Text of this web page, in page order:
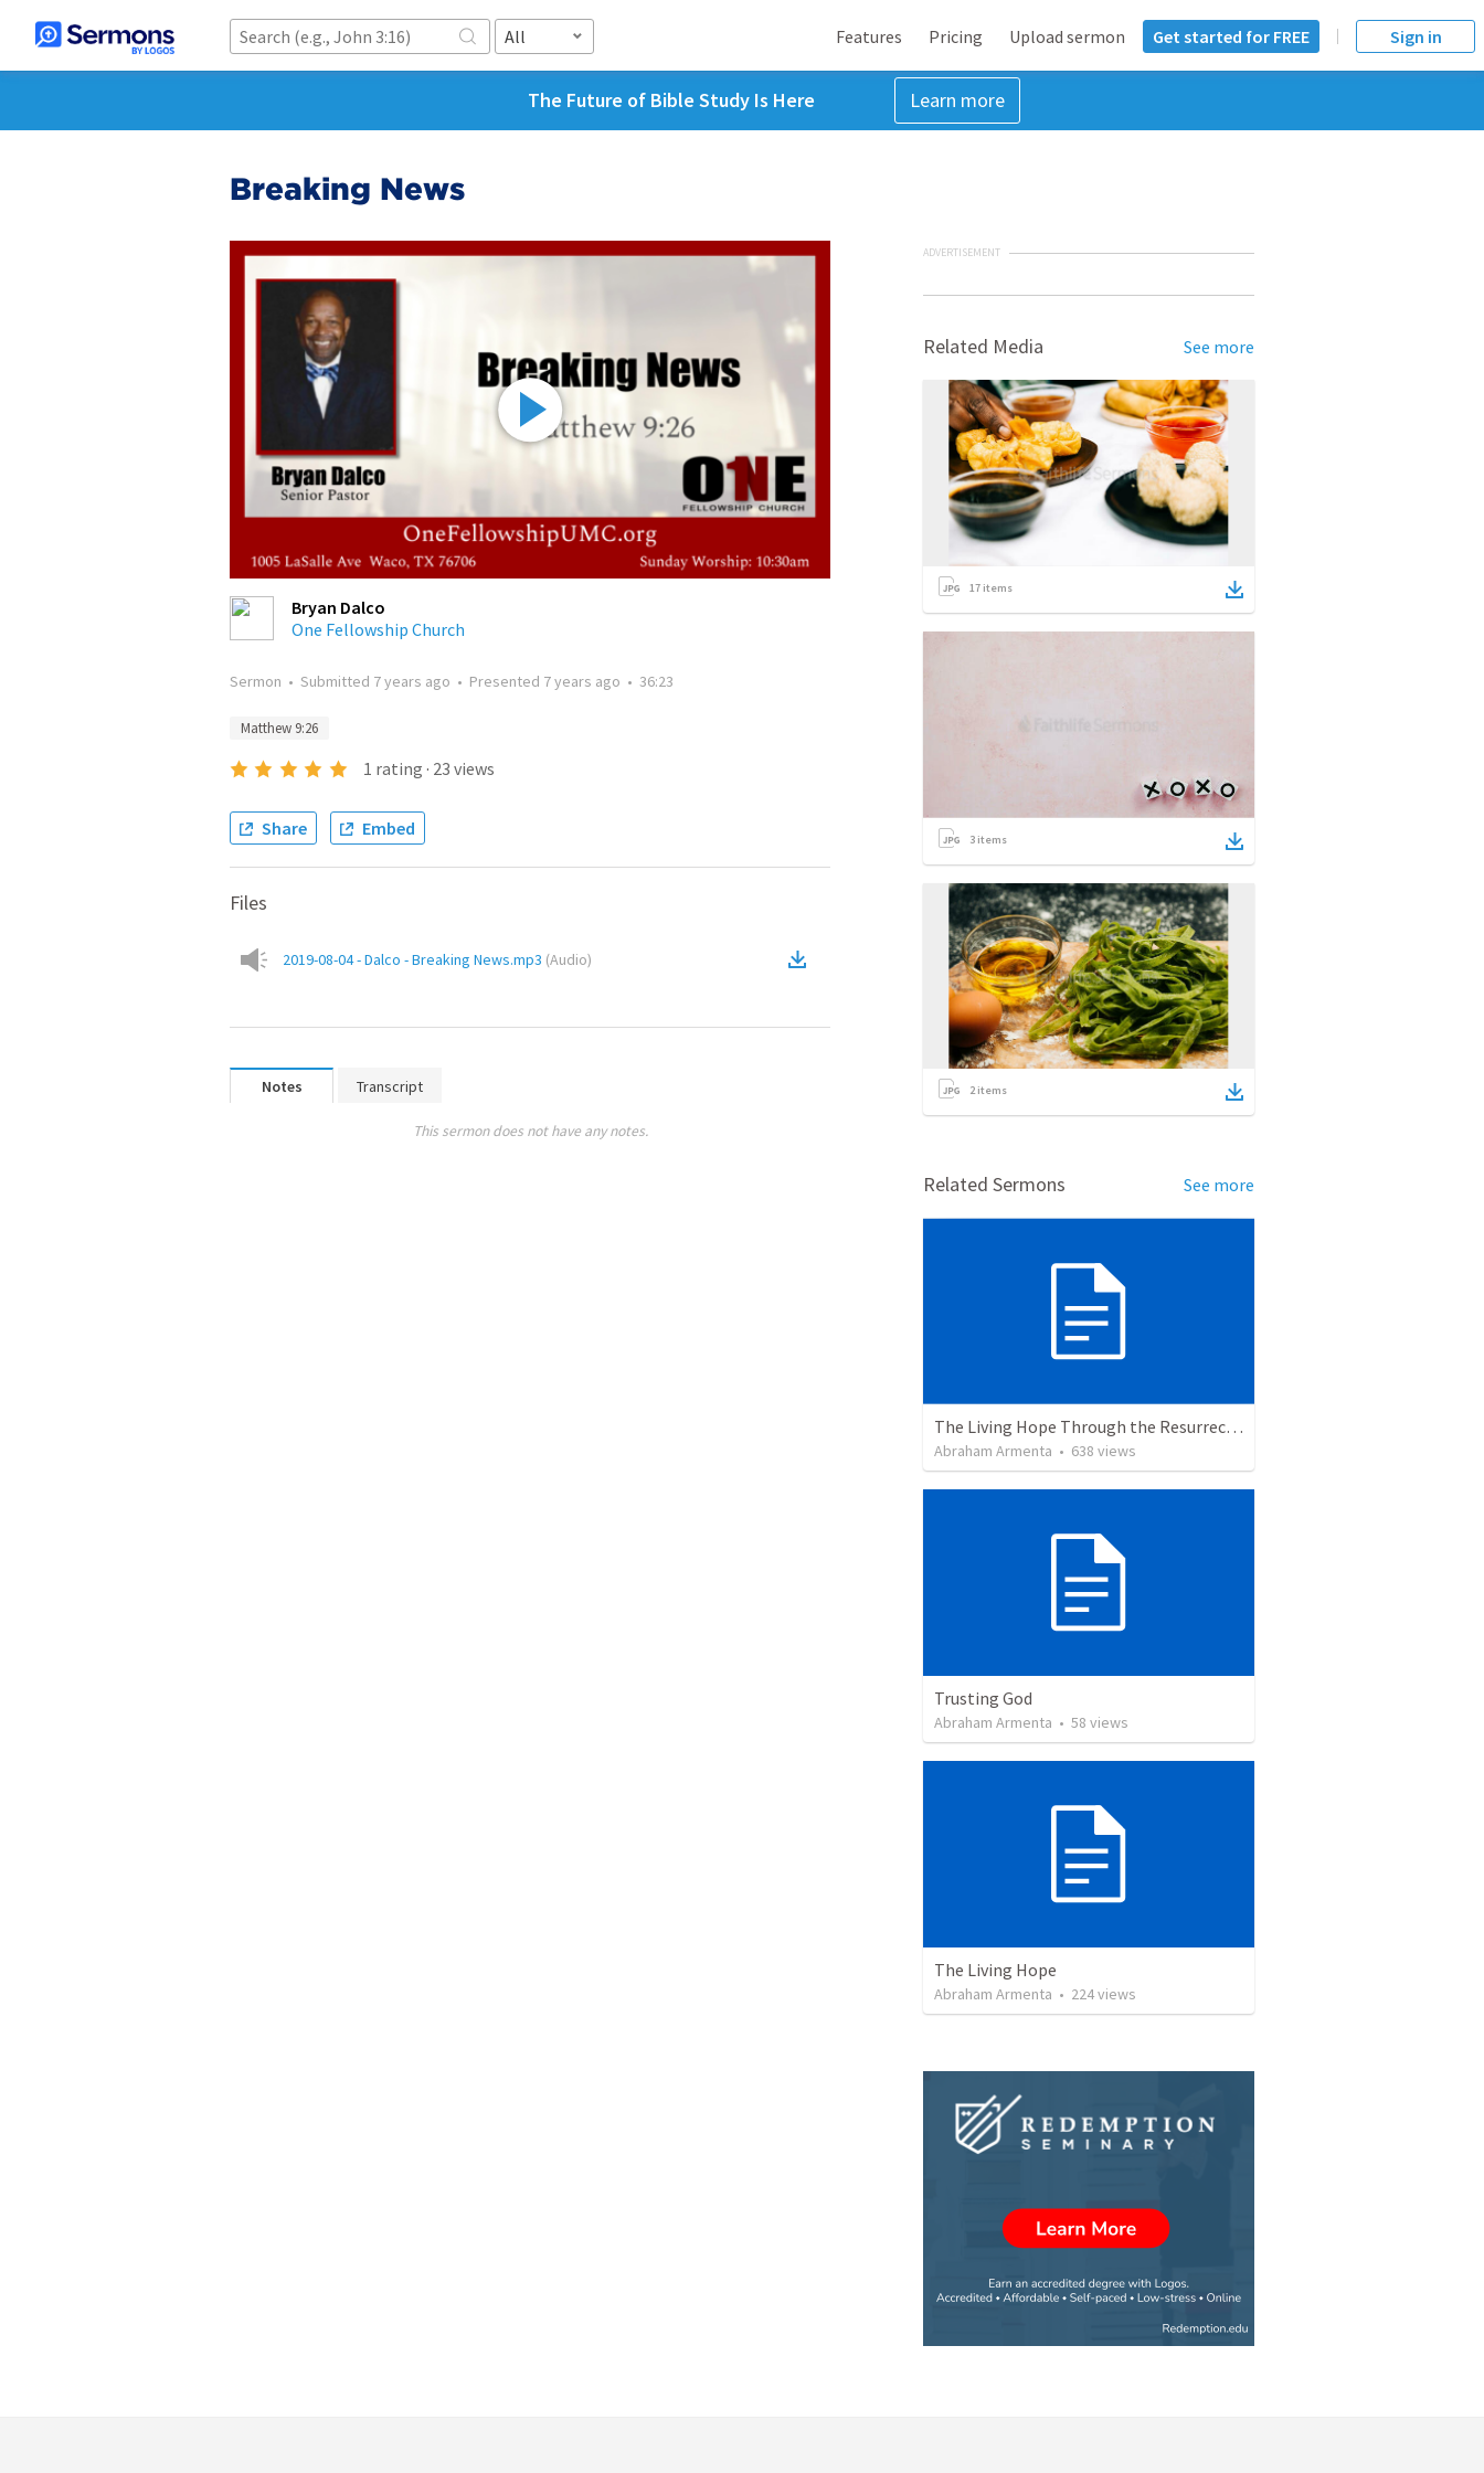
All Features Pricing Upload sermon Get started for FREE Sign in
The Future of Bible Study Is Here Learn more
Breaking News
Bryan Dalco
One Fellowship Church
Sermon • Submitted 7 years ago • Presented 7 years ago • 36:23
Matthew 9:26
1 rating · 23 views
Share Embed
Files
2019-08-04 - Dalco - Breaking News.mp3 (Audio)
Notes Transcript
This sermon does not have any notes.
ADVERTISEMENT
Related Media See more
17 items
3 items
2items
Related Sermons See more
The Living Hope Through the Resurrection
Abraham Armenta • 638 views
Trusting God
Abraham Armenta • 58 views
The Living Hope
Abraham Armenta • 224views